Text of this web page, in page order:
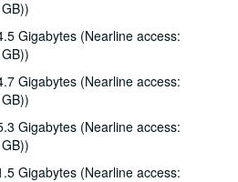
Gigabytes (Nearline access:
Gigabytes (Nearline access:
Gigabytes (Nearline access:
Gigabytes (Nearline access: